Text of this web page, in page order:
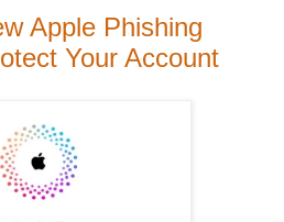
Apple Phishing
Your Account